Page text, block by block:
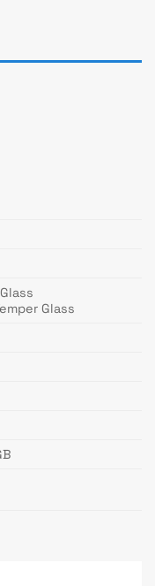
Glass